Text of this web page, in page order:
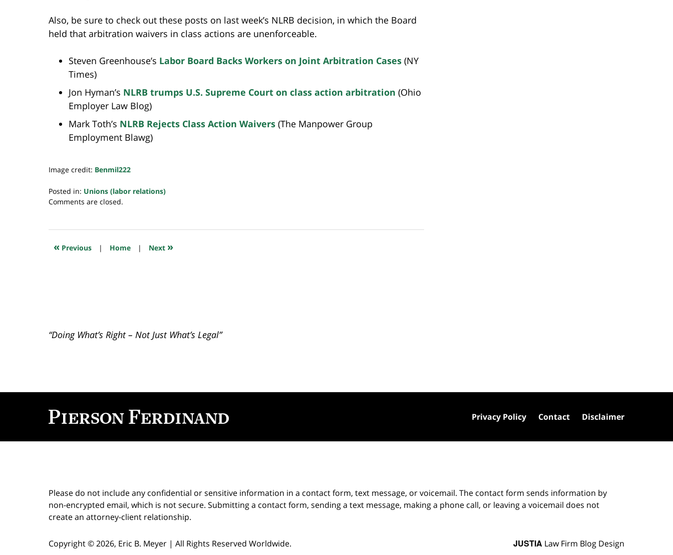
Also, be sure to check out these posts on last week’s NLRB decision, in which the Board
held that arbitration waivers in class actions are unenforceable.
Steven Greenhouse’s Labor Board Backs Workers on Joint Arbitration Cases (NY
Times)
Jon Hyman’s NLRB trumps U.S. Supreme Court on class action arbitration (Ohio
Employer Law Blog)
Mark Toth’s NLRB Rejects Class Action Waivers (The Manpower Group
Employment Blawg)
Image credit: Benmil222
Posted in: Unions (labor relations)
Updated:
2018
10:29
Comments are closed.
« Previous | Home | Next »
“Doing What’s Right – Not Just What’s Legal”
Privacy Policy Contact Disclaimer
Please do not include any confidential or sensitive information in a contact form, text message, or voicemail. The contact form sends information by
non-encrypted email, which is not secure. Submitting a contact form, sending a text message, making a phone call, or leaving a voicemail does not
create an attorney-client relationship.
Copyright ©2026, Eric B. Meyer | All Rights Reserved Worldwide. JUSTIA Law Firm Blog Design